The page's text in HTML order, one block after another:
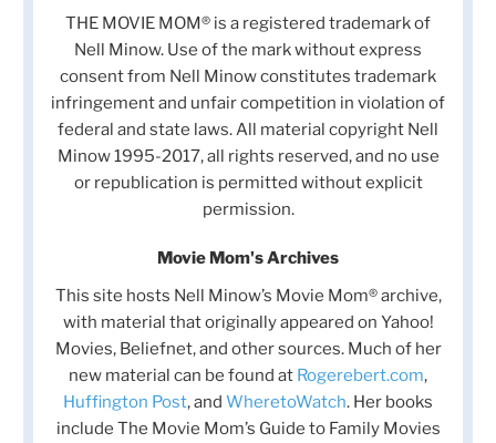
THE MOVIE MOM® is a registered trademark of
Nell Minow. Use of the mark without express
consent from Nell Minow constitutes trademark
infringement and unfair competition in violation of
federal and state laws. All material copyright Nell
Minow 1995-2017, all rights reserved, and no use
or republication is permitted without explicit
permission.
Movie Mom's Archives
This site hosts Nell Minow’s Movie Mom® archive,
with material that originally appeared on Yahoo!
Movies, Beliefnet, and other sources. Much of her
new material can be found at Rogerebert.com,
Huffington Post, and WheretoWatch. Her books
include The Movie Mom’s Guide to Family Movies